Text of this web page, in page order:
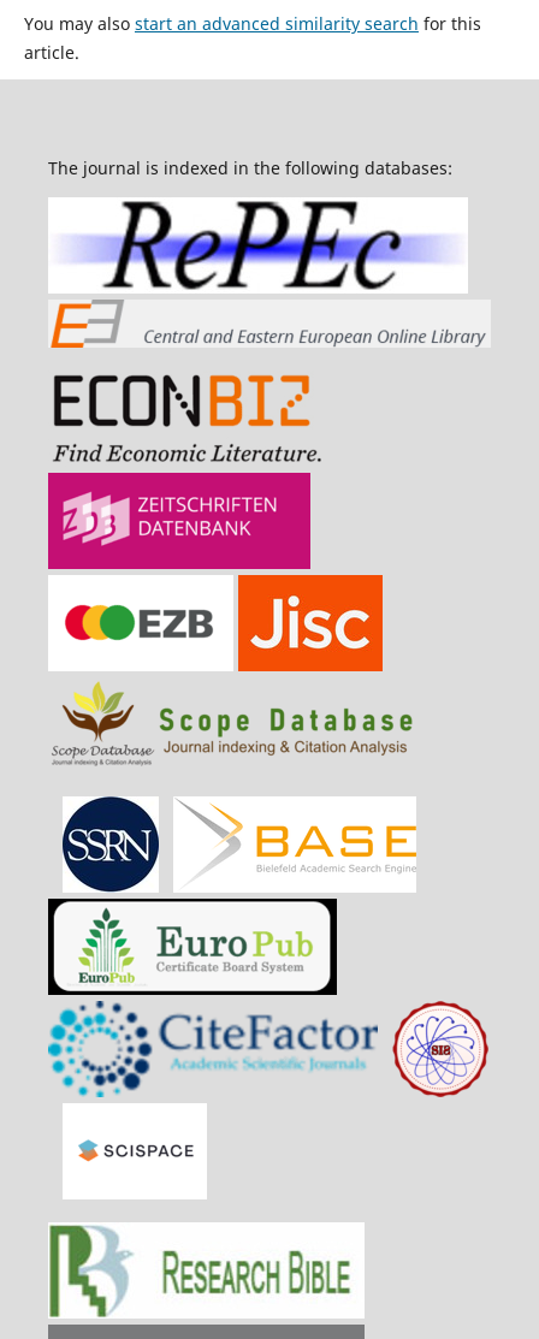
You may also start an advanced similarity search for this
article.
The journal is indexed in the following databases: